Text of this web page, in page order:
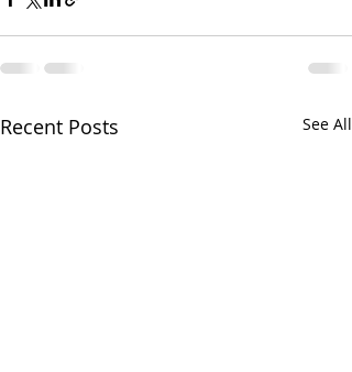
Recent Posts See All